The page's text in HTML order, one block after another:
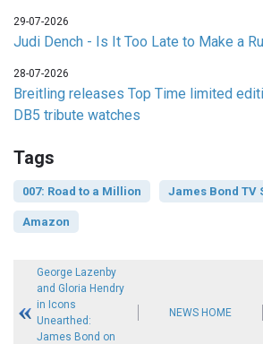
29-07-2026
Judi Dench - Is It Too Late to Make a
28-07-2026
Breitling releases Top Time limited
DB5 tribute watches
Tags
007: Road to a Million James Bond TV
Amazon
George Lazenby
and Gloria Hendry
in Icons
Unearthed:
James Bond on
NEWS HOME